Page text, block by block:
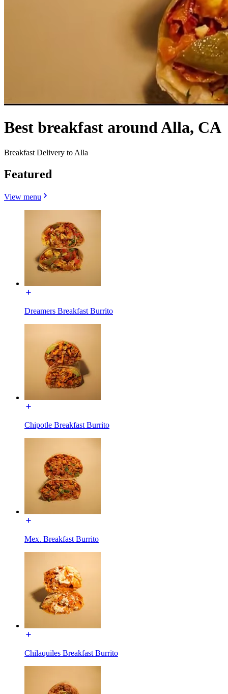
Best breakfast around Alla, CA
Breakfast Delivery to Alla
Featured
View menu
Dreamers Breakfast Burrito
Chipotle Breakfast Burrito
Mex. Breakfast Burrito
Chilaquiles Breakfast Burrito